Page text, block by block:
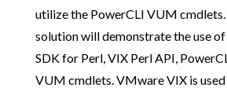
utilize the PowerCLI VUM
solution will demonstrate the use
SDK for Perl, VIX Perl API,
VUM cmdlets. VMware VIX is